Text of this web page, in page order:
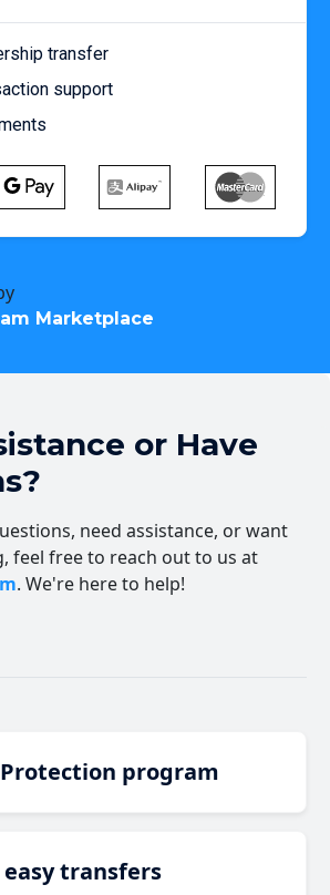
transfer
support
Marketplace
or Have
need assistance, or want
feel free to reach out to us at
. We're here to help!
program
easy transfers